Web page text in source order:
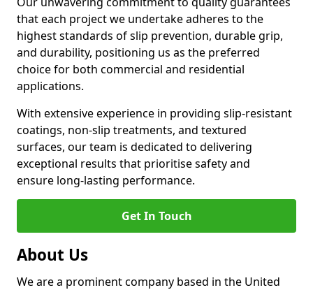
that each project we undertake adheres to the
highest standards of slip prevention, durable grip,
and durability, positioning us as the preferred
choice for both commercial and residential
applications.
With extensive experience in providing slip-resistant
coatings, non-slip treatments, and textured
surfaces, our team is dedicated to delivering
exceptional results that prioritise safety and
ensure long-lasting performance.
Get In Touch
About Us
We are a prominent company based in the United